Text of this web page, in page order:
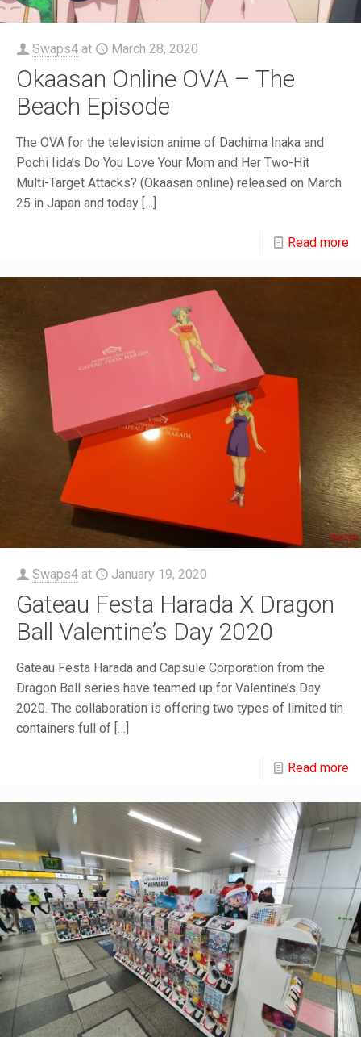
Swaps4 at March 28, 2020
Okaasan Online OVA – The
Beach Episode
The OVA for the television anime of Dachima Inaka and
Pochi Iida’s Do You Love Your Mom and Her Two-Hit
Multi-Target Attacks? (Okaasan online) released on March
25 in Japan and today […]
Read more
Swaps4 at January 19, 2020
Gateau Festa Harada X Dragon
Ball Valentine’s Day 2020
Gateau Festa Harada and Capsule Corporation from the
Dragon Ball series have teamed up for Valentine’s Day
2020. The collaboration is offering two types of limited tin
containers full of […]
Read more